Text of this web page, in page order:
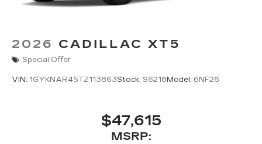
2026 CADILLAC XT5
Special Offer
VIN: 1GYKNAR45TZ113863Stock: S6218 Model: 6NF26
$47,615
MSRP: